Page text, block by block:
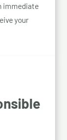
immediate
your